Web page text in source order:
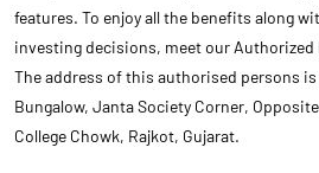
features. To enjoy all the benefits along
investing decisions, meet our Authorized
The address of this authorised persons
Bungalow, Janta Society Corner,
College Chowk, Rajkot, Gujarat.